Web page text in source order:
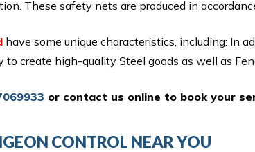
These safety nets are produced in
have some unique characteristics, including: In
create high-quality Steel goods as well as
or contact us online to book your
CONTROL NEAR YOU